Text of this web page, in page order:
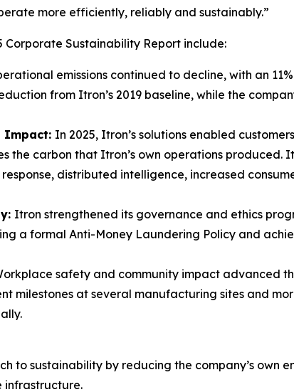
more efficiently, reliably and sustainably.”
Corporate Sustainability Report include:
emissions continued to decline, with an
from Itron’s 2019 baseline, while the
Impact: In 2025, Itron’s solutions enabled
the carbon that Itron’s own operations
distributed intelligence, increased
Itron strengthened its governance and ethics
a formal Anti-Money Laundering Policy and
safety and community impact advanced
milestones at several manufacturing sites and
to sustainability by reducing the company’s own
infrastructure.